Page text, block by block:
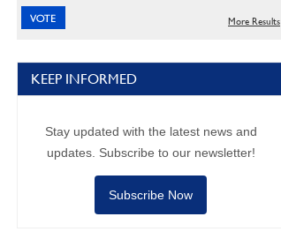
More Results
KEEP INFORMED
Stay updated with the latest news and
updates. Subscribe to our newsletter!
Subscribe Now